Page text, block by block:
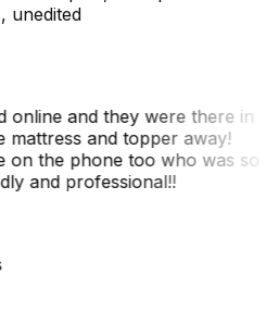
, unedited
online and they were there in
and topper away!
on the phone too who was so
and professional!!